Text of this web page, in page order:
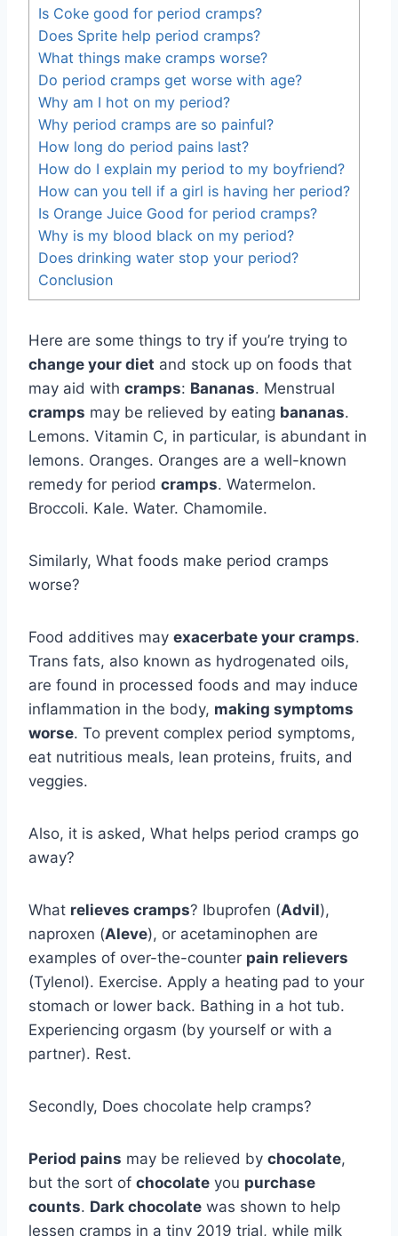
Is Coke good for period cramps?
Does Sprite help period cramps?
What things make cramps worse?
Do period cramps get worse with age?
Why am I hot on my period?
Why period cramps are so painful?
How long do period pains last?
How do I explain my period to my boyfriend?
How can you tell if a girl is having her period?
Is Orange Juice Good for period cramps?
Why is my blood black on my period?
Does drinking water stop your period?
Conclusion
Here are some things to try if you’re trying to
change your diet and stock up on foods that
may aid with cramps: Bananas. Menstrual
cramps may be relieved by eating bananas.
Lemons. Vitamin C, in particular, is abundant in
lemons. Oranges. Oranges are a well-known
remedy for period cramps. Watermelon.
Broccoli. Kale. Water. Chamomile.
Similarly, What foods make period cramps
worse?
Food additives may exacerbate your cramps.
Trans fats, also known as hydrogenated oils,
are found in processed foods and may induce
inflammation in the body, making symptoms
worse. To prevent complex period symptoms,
eat nutritious meals, lean proteins, fruits, and
veggies.
Also, it is asked, What helps period cramps go
away?
What relieves cramps? Ibuprofen (Advil),
naproxen (Aleve), or acetaminophen are
examples of over-the-counter pain relievers
(Tylenol). Exercise. Apply a heating pad to your
stomach or lower back. Bathing in a hot tub.
Experiencing orgasm (by yourself or with a
partner). Rest.
Secondly, Does chocolate help cramps?
Period pains may be relieved by chocolate,
but the sort of chocolate you purchase
counts. Dark chocolate was shown to help
lessen cramps in a tiny 2019 trial, while milk